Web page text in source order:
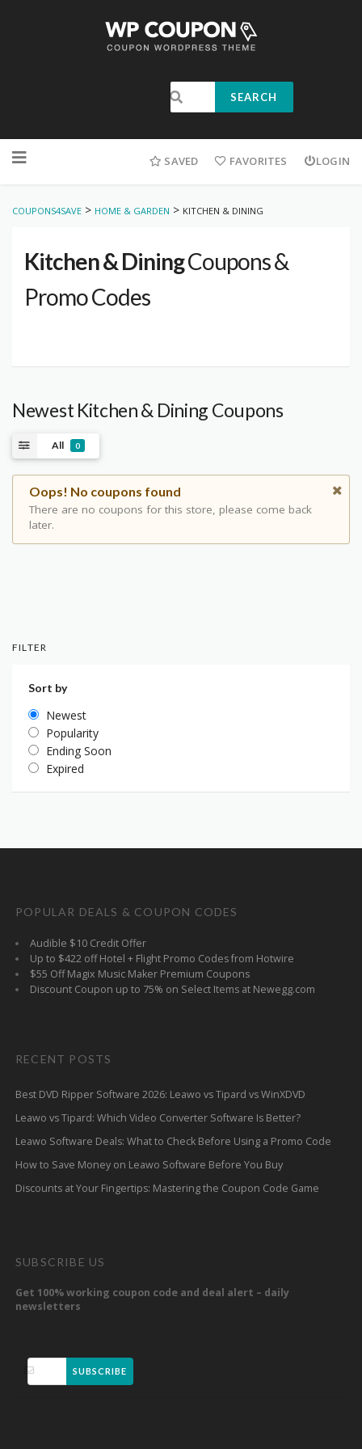
SEARCH
SAVED FAVORITES LOGIN
COUPONS4SAVE > HOME & GARDEN > KITCHEN & DINING
Kitchen & DiningCoupons &
Promo Codes
Newest Kitchen & Dining Coupons
All 0
Oops! No coupons found
There are no coupons for this store, please come back
later.
FILTER
Sort by
Newest
Popularity
Ending Soon
Expired
POPULAR DEALS & COUPON CODES
Audible $10 Credit Offer
Up to $422 off Hotel + Flight Promo Codes from Hotwire
$55 Off Magix Music Maker Premium Coupons
Discount Coupon up to 75% on Select Items at Newegg.com
RECENT POSTS
Best DVD Ripper Software 2026: Leawo vs Tipard vs WinXDVD
Leawo vs Tipard: Which Video Converter Software Is Better?
Leawo Software Deals: What to Check Before Using a Promo Code
How to Save Money on Leawo Software Before You Buy
Discounts at Your Fingertips: Mastering the Coupon Code Game
SUBSCRIBE US
Get 100% working coupon code and deal alert – daily
newsletters
SUBSCRIBE